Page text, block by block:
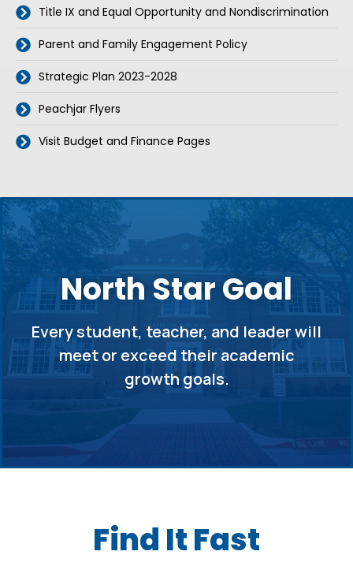
Title IX and Equal Opportunity and Nondiscrimination
Parent and Family Engagement Policy
Strategic Plan 2023-2028
Peachjar Flyers
Visit Budget and Finance Pages
North Star Goal
Every student, teacher, and leader will
meet or exceed their academic
growth goals.
Find It Fast